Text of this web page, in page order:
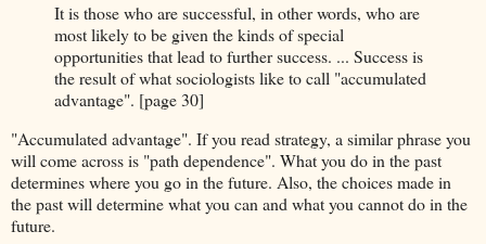
It is those who are successful, in other words, who are
most likely to be given the kinds of special
opportunities that lead to further success. ... Success is
the result of what sociologists like to call "accumulated
advantage". [page 30]
"Accumulated advantage". If you read strategy, a similar phrase you
will come across is "path dependence". What you do in the past
determines where you go in the future. Also, the choices made in
the past will determine what you can and what you cannot do in the
future.